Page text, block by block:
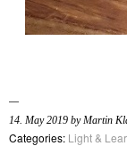
14. May 2019 by Martin
Categories: Light &